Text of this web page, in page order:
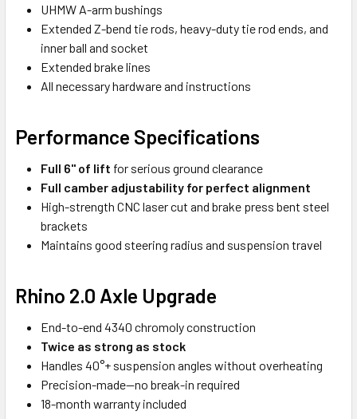
UHMW A-arm bushings
Extended Z-bend tie rods, heavy-duty tie rod ends, and
inner ball and socket
Extended brake lines
All necessary hardware and instructions
Performance Specifications
Full 6" of lift for serious ground clearance
Full camber adjustability for perfect alignment
High-strength CNC laser cut and brake press bent steel
brackets
Maintains good steering radius and suspension travel
Rhino 2.0 Axle Upgrade
End-to-end 4340 chromoly construction
Twice as strong as stock
Handles 40°+ suspension angles without overheating
Precision-made—no break-in required
18-month warranty included